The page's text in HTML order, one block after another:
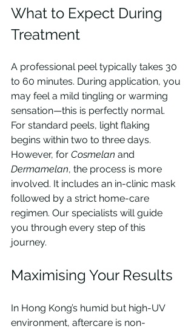
What to Expect During
Treatment
A professional peel typically takes 30
to 60 minutes. During application, you
may feel a mild tingling or warming
sensation—this is perfectly normal.
For standard peels, light flaking
begins within two to three days.
However, for Cosmelan and
Dermamelan, the process is more
involved. It includes an in-clinic mask
followed by a strict home-care
regimen. Our specialists will guide
you through every step of this
journey.
Maximising Your Results
In Hong Kong’s humid but high-UV
environment, aftercare is non-